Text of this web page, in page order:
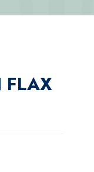
FLAX